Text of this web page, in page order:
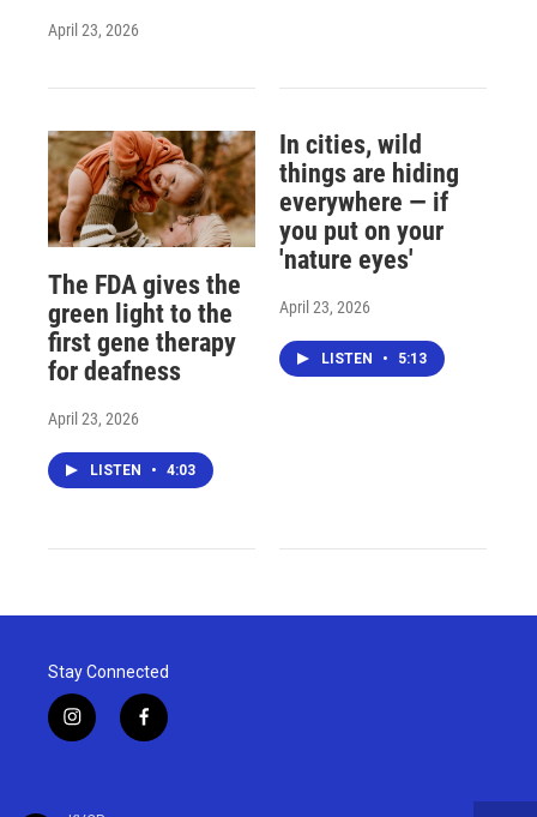
April 23, 2026
The FDA gives the
green light to the
first gene therapy
for deafness
April 23, 2026
LISTEN • 4:03
In cities, wild
things are hiding
everywhere — if
you put on your
'nature eyes'
April 23, 2026
LISTEN • 5:13
Stay Connected
i
n
f
a